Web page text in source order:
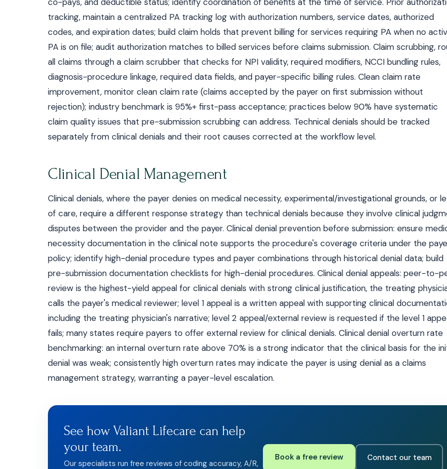
tracking, maintain a centralized PA tracking log with authorization numbers, service dates, authorized
codes, and expiration dates; build claim holds that prevent billing for services requiring PA when no
PA is on file; audit authorization matches to billed services before claims submission. Claim scrubbing,
all claims through a claim scrubber that checks for NPI validity, required modifiers, NCCI bundling rules,
diagnosis-procedure linkage, required data fields, and payer-specific billing rules. Clean claim rate
improvement, monitor clean claim rate (claims accepted by the payer on first submission without
rejection); industry benchmark is 95%+ first-pass acceptance; practices below 90% have systematic
claim quality issues that pre-submission scrubbing can address. Technical denials should be tracked
separately from clinical denials and their root causes corrected at the workflow level.
Clinical Denial Management
Clinical denials, where the payer denies on medical necessity, experimental/investigational grounds, or
of care, require a different response strategy than technical denials because they involve clinical
disputes between the provider and the payer. Clinical denial prevention before submission: ensure
necessity documentation in the clinical note supports the procedure's coverage criteria under the
policy; identify high-denial procedure types and payer combinations through historical denial data; build
pre-submission documentation checklists for high-denial procedures. Clinical denial appeals: peer-to-
review is the highest-yield appeal for clinical denials with strong clinical justification, the treating
calls the payer's medical reviewer; level 1 appeal is a written appeal with supporting clinical
including the treating physician's narrative; level 2 appeal/external review is requested if the level 1
fails; many states require payers to offer external review for clinical denials. Clinical denial overturn rate
benchmarking: an internal overturn rate above 70% is a strong indicator that the clinical basis for the
denial was weak; consistently high overturn rates may indicate the payer is using denial as a claims
management strategy, warranting a payer-level escalation.
See how Valiant Lifecare can help
your team.
Our specialists run free reviews of coding accuracy, A/R,
Book a free review Contact our team